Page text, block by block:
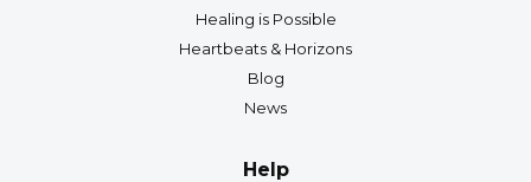
Healing is Possible
Heartbeats & Horizons
Blog
News
Help